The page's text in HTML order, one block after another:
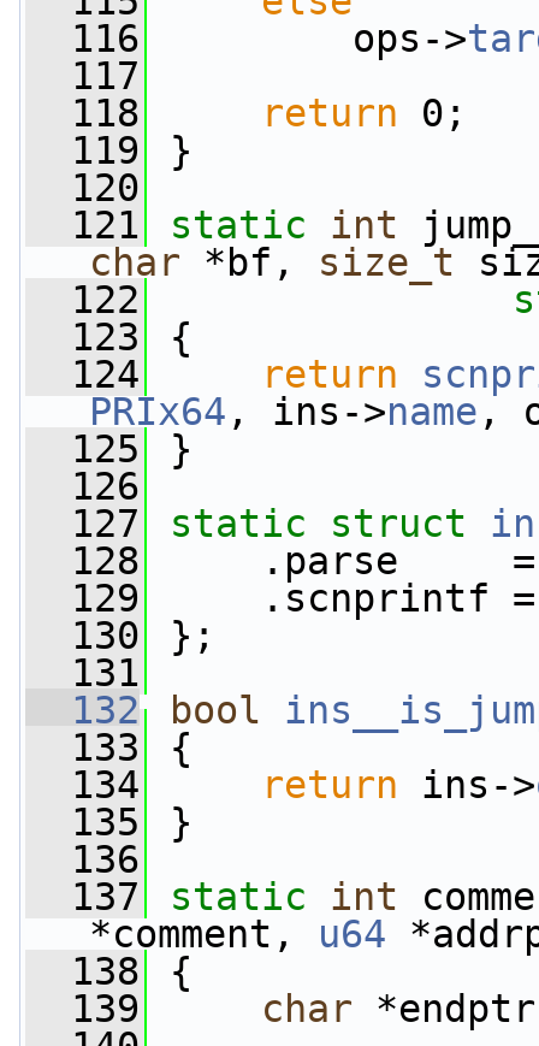
  116
ops->
  117
  118
return 0;
  119
}
  120
  121
static int
char *bf, size_t
  122
  123
{
  124
return
PRIx64 , ins->name ,
  125
}
  126
  127
static struct
  128
.parse     =
  129
.scnprintf =
  130
};
  131
  132
bool
  133
{
  134
return ins->
  135
}
  136
  137
static int
*comment, u64
  138
{
  139
char